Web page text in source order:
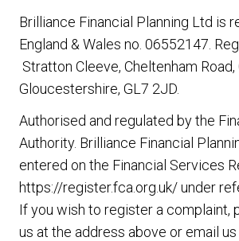
Brilliance Financial Planning Ltd is
England & Wales no. 06552147.
Stratton Cleeve, Cheltenham
Gloucestershire, GL7 2JD.
Authorised and regulated by the
Authority. Brilliance Financial
entered on the Financial Services
https://register.fca.org.uk/ under
If you wish to register a complaint,
us at the address above or email us